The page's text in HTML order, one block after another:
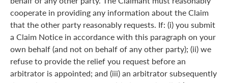
cooperate in providing any information about the Claim
that the other party reasonably requests. If: (i) you submit
a Claim Notice in accordance with this paragraph on your
own behalf (and not on behalf of any other party); (ii) we
refuse to provide the relief you request before an
arbitrator is appointed; and (iii) an arbitrator subsequently